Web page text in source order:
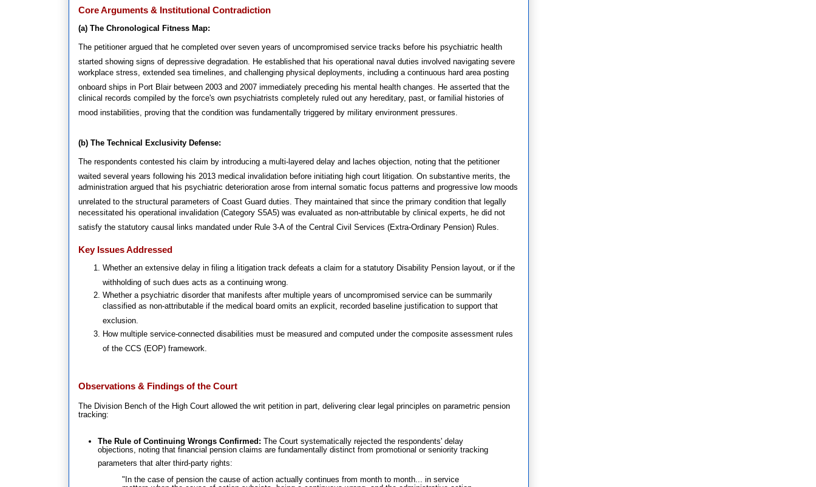
Core Arguments & Institutional Contradiction
(a) The Chronological Fitness Map:
The petitioner argued that he completed over seven years of uncompromised service tracks before his psychiatric health
started showing signs of depressive degradation. He established that his operational naval duties involved navigating severe
workplace stress, extended sea timelines, and challenging physical deployments, including a continuous hard area posting
onboard ships in Port Blair between 2003 and 2007 immediately preceding his mental health changes. He asserted that the
clinical records compiled by the force's own psychiatrists completely ruled out any hereditary, past, or familial histories of
mood instabilities, proving that the condition was fundamentally triggered by military environment pressures.
(b) The Technical Exclusivity Defense:
The respondents contested his claim by introducing a multi-layered delay and laches objection, noting that the petitioner
waited several years following his 2013 medical invalidation before initiating high court litigation. On substantive merits, the
administration argued that his psychiatric deterioration arose from internal somatic focus patterns and progressive low moods
unrelated to the structural parameters of Coast Guard duties. They maintained that since the primary condition that legally
necessitated his operational invalidation (Category S5A5) was evaluated as non-attributable by clinical experts, he did not
satisfy the statutory causal links mandated under Rule 3-A of the Central Civil Services (Extra-Ordinary Pension) Rules.
Key Issues Addressed
Whether an extensive delay in filing a litigation track defeats a claim for a statutory Disability Pension layout, or if the
withholding of such dues acts as a continuing wrong.
Whether a psychiatric disorder that manifests after multiple years of uncompromised service can be summarily
classified as non-attributable if the medical board omits an explicit, recorded baseline justification to support that
exclusion.
How multiple service-connected disabilities must be measured and computed under the composite assessment rules
of the CCS (EOP) framework.
Observations & Findings of the Court
The Division Bench of the High Court allowed the writ petition in part, delivering clear legal principles on parametric pension
tracking:
The Rule of Continuing Wrongs Confirmed: The Court systematically rejected the respondents' delay
objections, noting that financial pension claims are fundamentally distinct from promotional or seniority tracking
parameters that alter third-party rights:
"In the case of pension the cause of action actually continues from month to month... in service